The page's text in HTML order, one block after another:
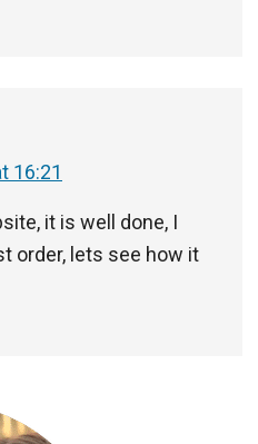
16:21
it is well done, I
order, lets see how it